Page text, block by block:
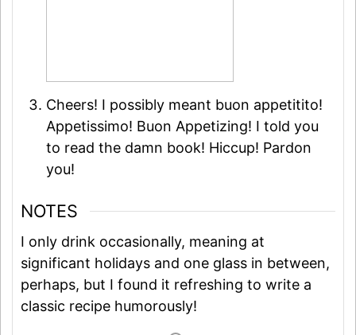
Cheers! I possibly meant buon appetitito!
Appetissimo! Buon Appetizing! I told you
to read the damn book! Hiccup! Pardon
you!
NOTES
I only drink occasionally, meaning at
significant holidays and one glass in between,
perhaps, but I found it refreshing to write a
classic recipe humorously!